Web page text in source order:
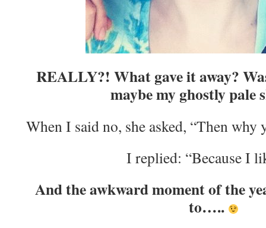
REALLY?! What gave it away?
maybe my ghostly pale
When I said no, she asked, “Then why
I replied: “Because I
And the awkward moment of the
to…..